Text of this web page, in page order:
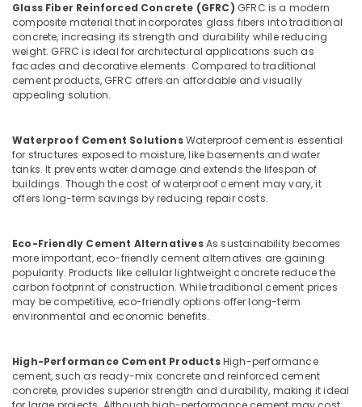
Bedroom
Wardrobe
Works
in
Ramanattukara
Ferro
in
Koyilandy
Interior
Designers
Ferro
Cement
Kitchen
Cupboard
Fittings
Koyilandy
Ferro
Cement
Glass Fiber Reinforced Concrete (GFRC) GFRC is a modern
composite material that incorporates glass fibers into traditional
concrete, increasing its strength and durability while reducing
weight. GFRC is ideal for architectural applications such as
facades and decorative elements. Compared to traditional
cement products, GFRC offers an affordable and visually
appealing solution.
Waterproof Cement SolutionsWaterproof cement is essential
for structures exposed to moisture, like basements and water
tanks. It prevents water damage and extends the lifespan of
buildings. Though the cost of waterproof cement may vary, it
offers long-term savings by reducing repair costs.
Eco-Friendly Cement AlternativesAs sustainability becomes
more important, eco-friendly cement alternatives are gaining
popularity. Products like cellular lightweight concrete reduce the
carbon footprint of construction. While traditional cement prices
may be competitive, eco-friendly options offer long-term
environmental and economic benefits.
High-Performance Cement ProductsHigh-performance
cement, such as ready-mix concrete and reinforced cement
concrete, provides superior strength and durability, making it ideal